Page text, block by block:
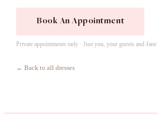
Book An Appointment
Private appointments only · Just you, your guests and Jane
← Back to all dresses